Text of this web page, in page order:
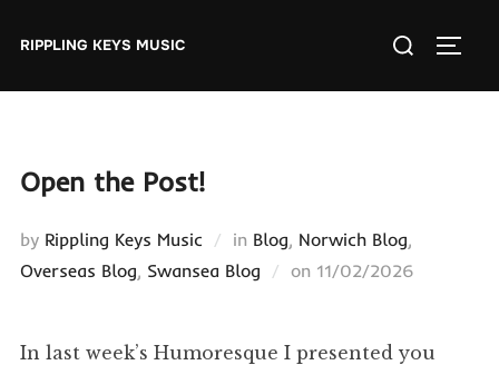
RIPPLING KEYS MUSIC
Search
Open the Post!
by Rippling Keys Music in Blog, Norwich Blog,
Overseas Blog, Swansea Blog on Posted
11/02/2026
In last week’s Humoresque I presented you